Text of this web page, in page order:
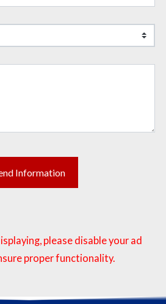
please disable your ad
proper functionality.